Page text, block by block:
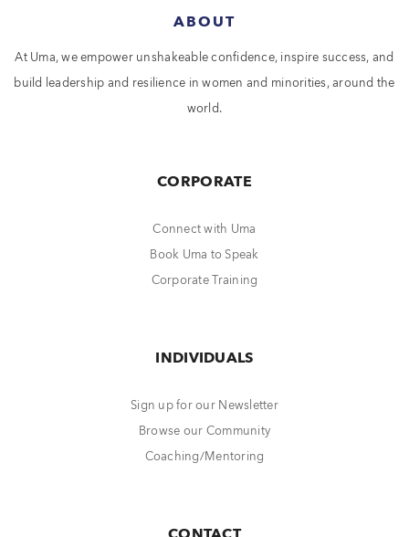
ABOUT
At Uma, we empower unshakeable confidence, inspire success, and
build leadership and resilience in women and minorities, around the
world.
CORPORATE
Connect with Uma
Book Uma to Speak
Corporate Training
INDIVIDUALS
Sign up for our Newsletter
Browse our Community
Coaching/Mentoring